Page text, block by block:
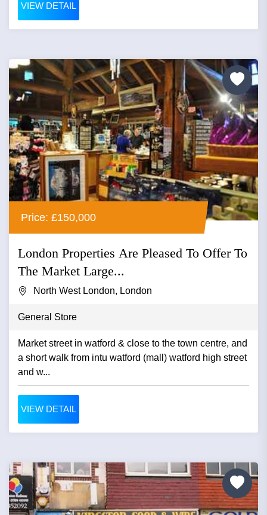
VIEW DETAIL
Price: £150,000
London Properties Are Pleased To Offer To
The Market Large...
North West London, London
General Store
Market street in watford & close to the town centre, and
a short walk from intu watford (mall) watford high street
and w...
VIEW DETAIL